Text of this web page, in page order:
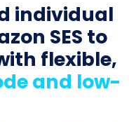
individual
SES to
flexible,
and low-